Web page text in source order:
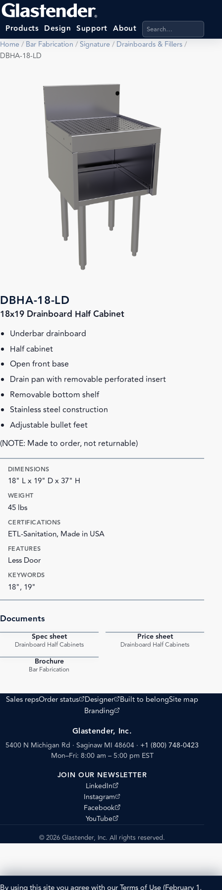
Products Design Support About Search products,
Home/ Bar Fabrication /Signature/ Drainboards & Fillers/
DBHA-18-LD
DBHA-18-LD
18x19 Drainboard Half Cabinet
Underbar drainboard
Half cabinet
Open front base
Drain pan with removable perforated insert
Removable bottom shelf
Stainless steel construction
Adjustable bullet feet
(NOTE: Made to order, not returnable)
DIMENSIONS
18" L x 19" D x 37" H
WEIGHT
45 lbs
CERTIFICATIONS
ETL-Sanitation, Made in USA
FEATURES
Less Door
KEYWORDS
18", 19"
Documents
Spec sheet
Drainboard Half Cabinets
Price sheet
Drainboard Half Cabinets
Brochure
Bar Fabrication
Sales repsOrder status
(opens external site)
Designer
(opens external site)
Built to belongSite map
Branding
(opens external site)
Glastender, Inc.
5400 N Michigan Rd · Saginaw MI 48604 · +1 (800) 748-0423
Mon–Fri: 8:00 am – 5:00 pm EST
JOIN OUR NEWSLETTER
LinkedIn
(opens external site)
Instagram
(opens external site)
Facebook
(opens external site)
YouTube
(opens external site)
© 2026 Glastender, Inc. All rights reserved.